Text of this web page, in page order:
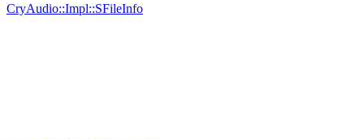
CryAudio::Impl::SFileInfo